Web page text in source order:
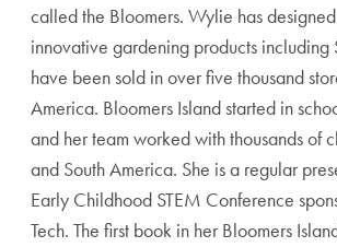
called the Bloomers. Wylie has
innovative gardening products including
have been sold in over five thousand
America. Bloomers Island started in
and her team worked with thousands of
and South America. She is a regular
Early Childhood STEM Conference
Tech. The first book in her Bloomers